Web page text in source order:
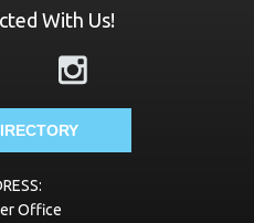
With Us!
Office